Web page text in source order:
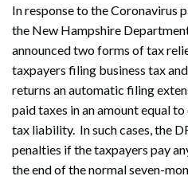
In response to the Coronavirus
the New Hampshire
announced two forms of tax
taxpayers filing business tax
returns an automatic filing
paid taxes in an amount equal
tax liability. In such cases, the
penalties if the taxpayers pay
the end of the normal seven-